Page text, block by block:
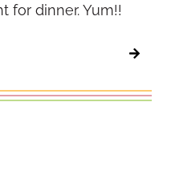
for dinner. Yum!!